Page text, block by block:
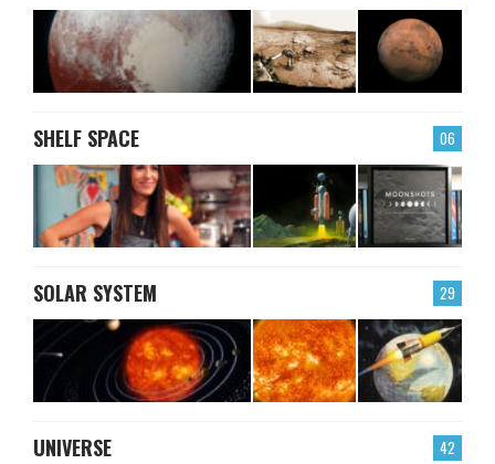
06
SHELF SPACE
29
SOLAR SYSTEM
42
UNIVERSE